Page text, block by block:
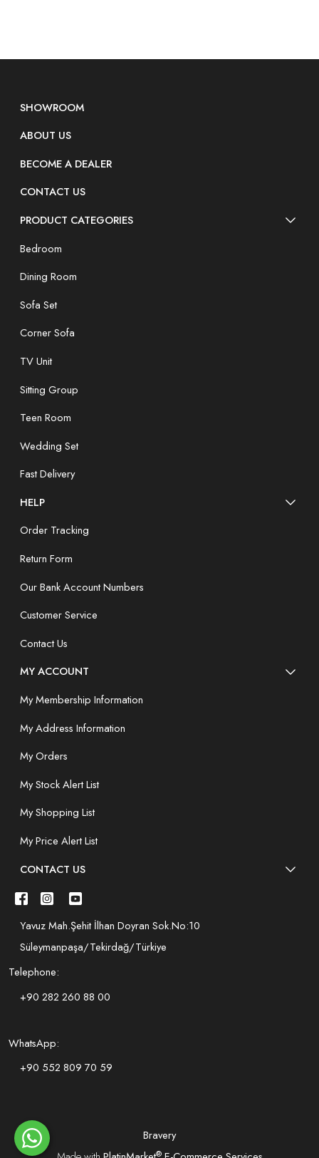
SHOWROOM
ABOUT US
BECOME A DEALER
CONTACT US
PRODUCT CATEGORIES
Bedroom
Dining Room
Sofa Set
Corner Sofa
TV Unit
Sitting Group
Teen Room
Wedding Set
Fast Delivery
HELP
Order Tracking
Return Form
Our Bank Account Numbers
Customer Service
Contact Us
MY ACCOUNT
My Membership Information
My Address Information
My Orders
My Stock Alert List
My Shopping List
My Price Alert List
CONTACT US
Yavuz Mah.Şehit İlhan Doyran Sok.No:10
Süleymanpaşa/Tekirdağ/Türkiye
Telephone:
+90 282 260 88 00
WhatsApp:
+90 552 809 70 59
Bravery
®